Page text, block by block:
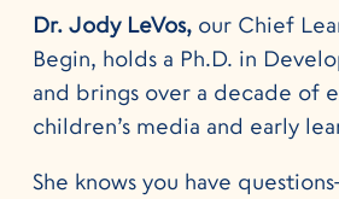
Dr. Jody LeVos,our Chief
Begin, holds a Ph.D. in
and brings over a decade of
children’s media and early
She knows you have